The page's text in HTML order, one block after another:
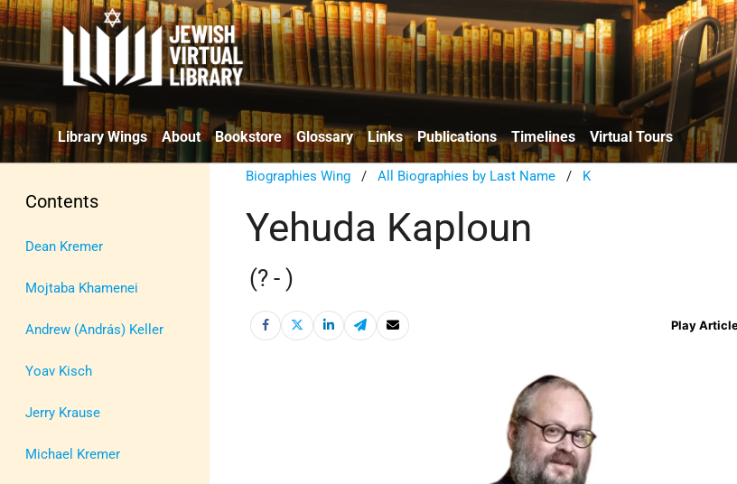
Library Wings About Bookstore Glossary Links Publications Timelines Virtual Tours
Contents
Dean Kremer
Mojtaba Khamenei
Andrew (András) Keller
Yoav Kisch
Jerry Krause
Michael Kremer
Biographies Wing /All Biographies by Last Name / K
Yehuda Kaploun
(? - )
Play